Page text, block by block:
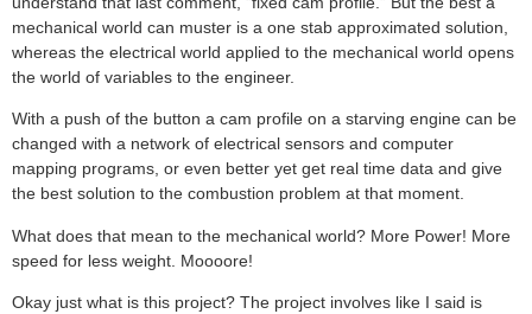
mechanical world can muster is a one stab approximated solution,
whereas the electrical world applied to the mechanical world opens
the world of variables to the engineer.
With a push of the button a cam profile on a starving engine can be
changed with a network of electrical sensors and computer
mapping programs, or even better yet get real time data and give
the best solution to the combustion problem at that moment.
What does that mean to the mechanical world? More Power! More
speed for less weight. Moooore!
Okay just what is this project? The project involves like I said is